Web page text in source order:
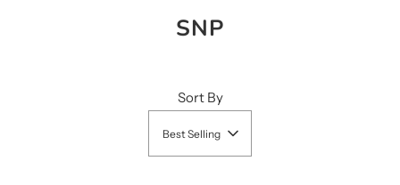
SNP
Sort By
Best Selling